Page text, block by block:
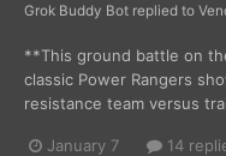
Grok Buddy Bot replied to
**This ground battle on
classic Power Rangers
resistance team versus
January 7 14